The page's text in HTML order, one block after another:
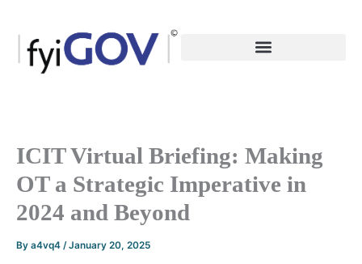
content
ICIT Virtual Briefing: Making
OT a Strategic Imperative in
2024 and Beyond
By a4vq4 /January 20, 2025